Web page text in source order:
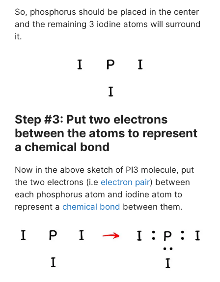
So, phosphorus should be placed in the center
and the remaining 3 iodine atoms will surround
it.
Step #3: Put two electrons
between the atoms to represent
a chemical bond
Now in the above sketch of PI3 molecule, put
the two electrons (i.e electron pair) between
each phosphorus atom and iodine atom to
represent a chemical bond between them.